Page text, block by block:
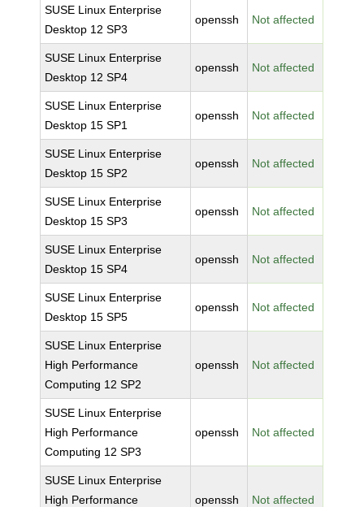
SUSE Linux Enterprise
Desktop 12 SP3
openssh Not affected
SUSE Linux Enterprise
Desktop 12 SP4
openssh Not affected
SUSE Linux Enterprise
Desktop 15 SP1
openssh Not affected
SUSE Linux Enterprise
Desktop 15 SP2
openssh Not affected
SUSE Linux Enterprise
Desktop 15 SP3
openssh Not affected
SUSE Linux Enterprise
Desktop 15 SP4
openssh Not affected
SUSE Linux Enterprise
Desktop 15 SP5
openssh Not affected
SUSE Linux Enterprise
High Performance
Computing 12 SP2
openssh Not affected
SUSE Linux Enterprise
High Performance
Computing 12 SP3
openssh Not affected
SUSE Linux Enterprise
High Performance
openssh Not affected